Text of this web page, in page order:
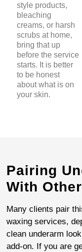
style products,
bleaching
creams, or harsh
scrubs at home,
bring that up
before the service
starts. It is better
to be honest
about what is on
your skin.
Pairing
With
Many clients pair
waxing services,
clean underarm
add-on. If you are